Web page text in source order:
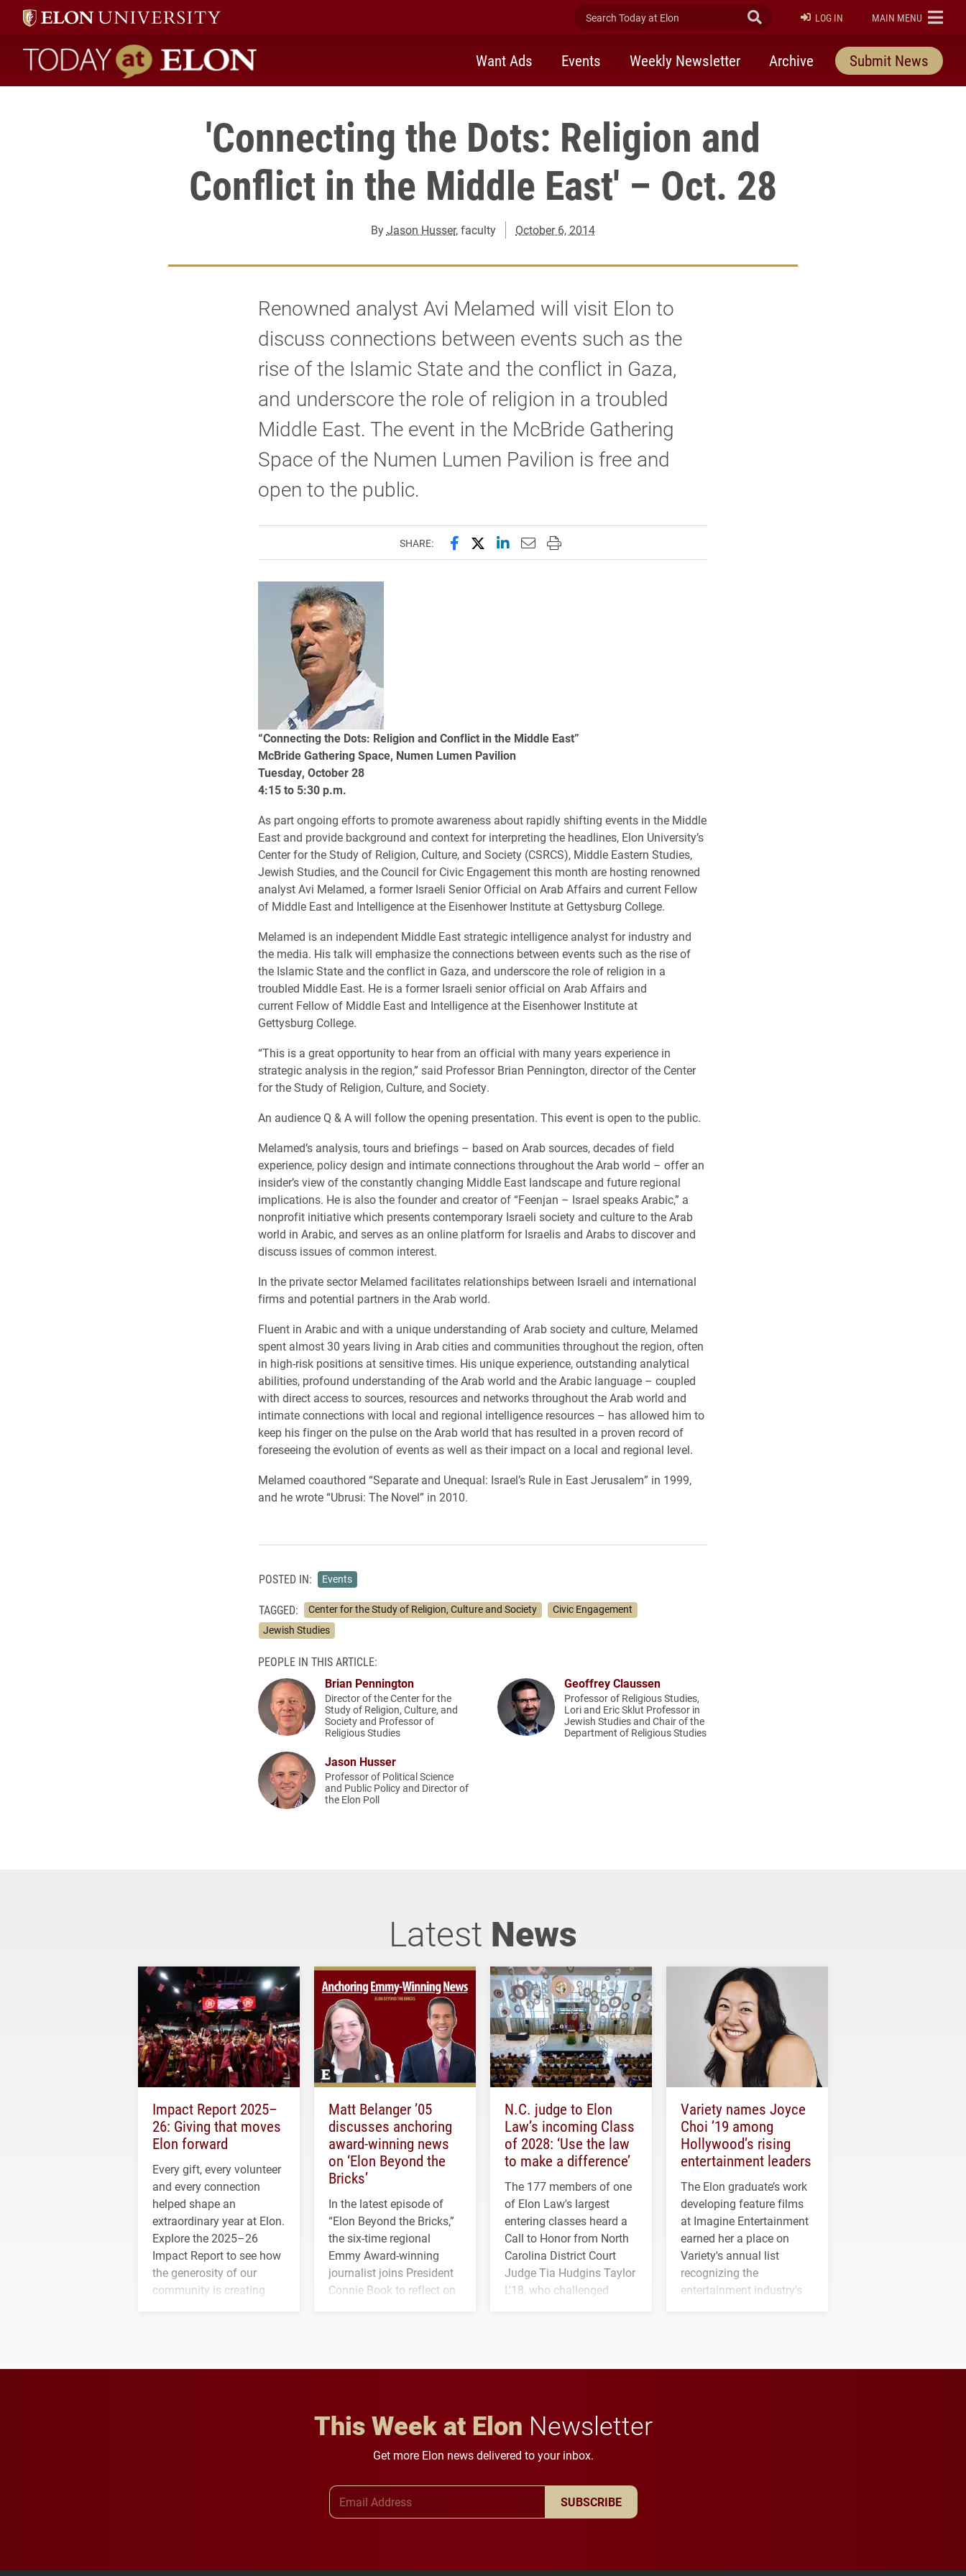
Search Today at Elon Submit Search
LOG IN ELON
MAIN MENU
Today at Elon home
Want Ads Events Weekly Newsletter Archive Submit News
'Connecting the Dots: Religion and
Conflict in the Middle East' – Oct. 28
ByJason Husser, faculty October 6, 2014
Renowned analyst Avi Melamed will visit Elon to
discuss connections between events such as the
rise of the Islamic State and the conflict in Gaza,
and underscore the role of religion in a troubled
Middle East. The event in the McBride Gathering
Space of the Numen Lumen Pavilion is free and
open to the public.
SHARE: Share this page on Facebook
Share this page on X (formerly Twitter)
Share this page on LinkedIn
Email this page to a friend
Print this page
“Connecting the Dots: Religion and Conflict in the Middle East”
McBride Gathering Space, Numen Lumen Pavilion
Tuesday, October 28
4:15 to 5:30 p.m.
As part ongoing efforts to promote awareness about rapidly shifting events in the Middle
East and provide background and context for interpreting the headlines, Elon University’s
Center for the Study of Religion, Culture, and Society (CSRCS), Middle Eastern Studies,
Jewish Studies, and the Council for Civic Engagement​ this month are hosting renowned
analyst Avi Melamed, a former Israeli Senior Official on Arab Affairs and current Fellow
of Middle East and Intelligence at the Eisenhower Institute at Gettysburg College.
Melamed is an independent Middle East strategic intelligence analyst for industry and
the media. His talk will emphasize the connections between events such as the rise of
the Islamic State and the conflict in Gaza, and underscore the role of religion in a
troubled Middle East. He is a former Israeli senior official on Arab Affairs and
current Fellow of Middle East and Intelligence at the Eisenhower Institute at
Gettysburg College.
“This is a great opportunity to hear from an official with many years experience in
strategic analysis in the region,” said Professor Brian Pennington, director of the Center
for the Study of Religion, Culture, and Society.
An audience Q & A will follow the opening presentation. This event is open to the public.
Melamed’s analysis, tours and briefings – based on Arab sources, decades of field
experience, policy design and intimate connections throughout the Arab world – offer an
insider’s view of the constantly changing Middle East landscape and future regional
implications. He is also the founder and creator of “Feenjan – Israel speaks Arabic,” a
nonprofit initiative which presents contemporary Israeli society and culture to the Arab
world in Arabic, and serves as an online platform for Israelis and Arabs to discover and
discuss issues of common interest.
In the private sector Melamed facilitates relationships between Israeli and international
firms and potential partners in the Arab world.
Fluent in Arabic and with a unique understanding of Arab society and culture, Melamed
spent almost 30 years living in Arab cities and communities throughout the region, often
in high-risk positions at sensitive times. His unique experience, outstanding analytical
abilities, profound understanding of the Arab world and the Arabic language – coupled
with direct access to sources, resources and networks throughout the Arab world and
intimate connections with local and regional intelligence resources – has allowed him to
keep his finger on the pulse on the Arab world that has resulted in a proven record of
foreseeing the evolution of events as well as their impact on a local and regional level.
Melamed coauthored “Separate and Unequal: Israel’s Rule in East Jerusalem” in 1999,
and he wrote “Ubrusi: The Novel” in 2010.
POSTED IN: Events
TAGGED: Center for the Study of Religion, Culture and Society
Civic Engagement
Jewish Studies
PEOPLE IN THIS ARTICLE:
Brian Pennington
Director of the Center for the
Study of Religion, Culture, and
Society and Professor of
Religious Studies
Geoffrey Claussen
Professor of Religious Studies,
Lori and Eric Sklut Professor in
Jewish Studies and Chair of the
Department of Religious Studies
Jason Husser
Professor of Political Science
and Public Policy and Director of
the Elon Poll
Latest News
Impact Report 2025–
26: Giving that moves
Elon forward
Every gift, every volunteer
and every connection
helped shape an
extraordinary year at Elon.
Explore the 2025–26
Impact Report to see how
the generosity of our
community is creating
Matt Belanger ’05
discusses anchoring
award-winning news
on ‘Elon Beyond the
Bricks’
In the latest episode of
“Elon Beyond the Bricks,”
the six-time regional
Emmy Award-winning
journalist joins President
Connie Book to reflect on
N.C. judge to Elon
Law’s incoming Class
of 2028: ‘Use the law
to make a difference’
The 177 members of one
of Elon Law's largest
entering classes heard a
Call to Honor from North
Carolina District Court
Judge Tia Hudgins Taylor
L'18, who challenged
Variety names Joyce
Choi ’19 among
Hollywood’s rising
entertainment leaders
The Elon graduate’s work
developing feature films
at Imagine Entertainment
earned her a place on
Variety's annual list
recognizing the
entertainment industry's
This Week at Elon Newsletter
Get more Elon news delivered to your inbox.
SUBSCRIBE